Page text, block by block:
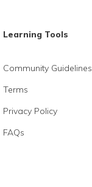
Learning Tools
Community Guidelines
Terms
Privacy Policy
FAQs